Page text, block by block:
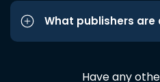
What publishers are
Have any